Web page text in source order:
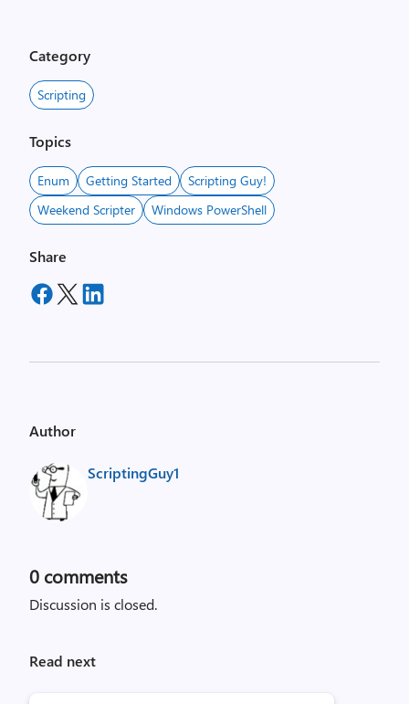
Category
Scripting
Topics
Enum Getting Started
Scripting Guy!
Weekend Scripter
Windows PowerShell
Share
Author
ScriptingGuy1
0 comments
Discussion is closed.
Read next